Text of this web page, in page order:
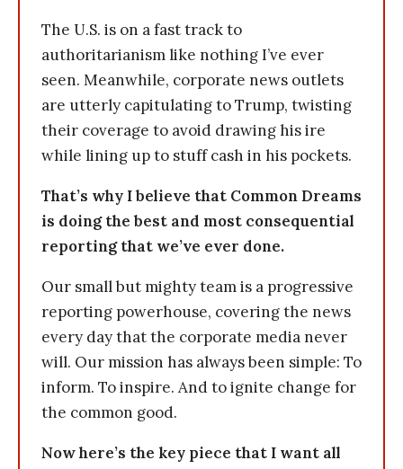
The U.S. is on a fast track to
authoritarianism like nothing I’ve ever
seen. Meanwhile, corporate news outlets
are utterly capitulating to Trump, twisting
their coverage to avoid drawing his ire
while lining up to stuff cash in his pockets.
That’s why I believe that Common Dreams
is doing the best and most consequential
reporting that we’ve ever done.
Our small but mighty team is a progressive
reporting powerhouse, covering the news
every day that the corporate media never
will. Our mission has always been simple: To
inform. To inspire. And to ignite change for
the common good.
Now here’s the key piece that I want all